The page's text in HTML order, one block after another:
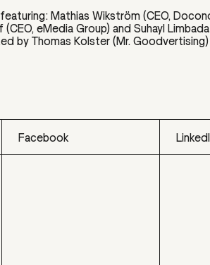
Mathias Wikström (CEO,
(CEO, eMedia Group) and Suhayl
by Thomas Kolster (Mr. Goodvertising)
Facebook